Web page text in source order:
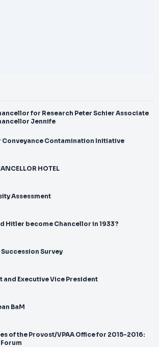
for Research Peter Schier Associate
Jennife
Conveyance Contamination Initiative
HOTEL
Assessment
Hitler become Chancellor in 1933?
Succession Survey
and Executive Vice President
BaM
of the Provost/VPAA Office for 2015-2016: